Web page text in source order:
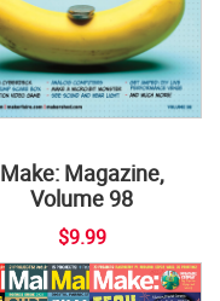
Make: Magazine,
Volume 98
$9.99